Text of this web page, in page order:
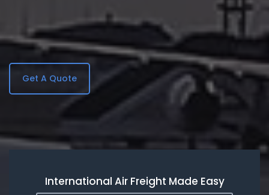
Get A Quote
International Air Freight Made Easy